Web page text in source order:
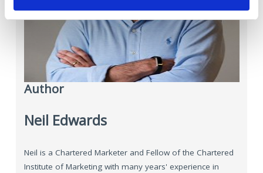
Author
Neil Edwards
Neil is a Chartered Marketer and Fellow of the Chartered
Institute of Marketing with many years' experience in